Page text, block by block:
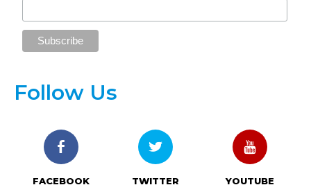
Follow Us
FACEBOOK TWITTER YOUTUBE